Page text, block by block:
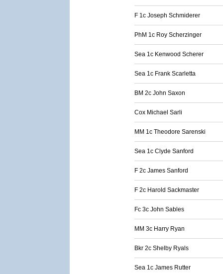
F 1c Joseph Schmiderer
PhM 1c Roy Scherzinger
Sea 1c Kenwood Scherer
Sea 1c Frank Scarletta
BM 2c John Saxon
Cox Michael Sarli
MM 1c Theodore Sarenski
Sea 1c Clyde Sanford
F 2c James Sanford
F 2c Harold Sackmaster
Fc 3c John Sables
MM 3c Harry Ryan
Bkr 2c Shelby Ryals
Sea 1c James Rutter